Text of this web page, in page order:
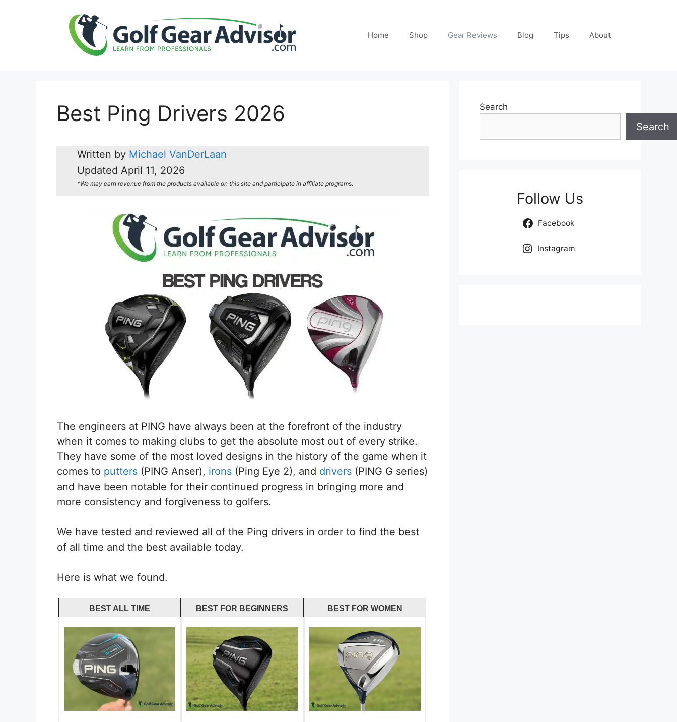
Home Shop Gear Reviews Blog Tips About
Best Ping Drivers 2026
Written by Michael VanDerLaan
Updated April 11, 2026
*We may earn revenue from the products available on this site and participate in affiliate programs.
The engineers at PING have always been at the forefront of the industry
when it comes to making clubs to get the absolute most out of every strike.
They have some of the most loved designs in the history of the game when it
comes to putters (PING Anser), irons (Ping Eye 2), and drivers (PING G series)
and have been notable for their continued progress in bringing more and
more consistency and forgiveness to golfers.
We have tested and reviewed all of the Ping drivers in order to find the best
of all time and the best available today.
Here is what we found.
BEST ALL TIME BEST FOR BEGINNERS BEST FOR WOMEN
Search
Search
Follow Us
Facebook
Instagram